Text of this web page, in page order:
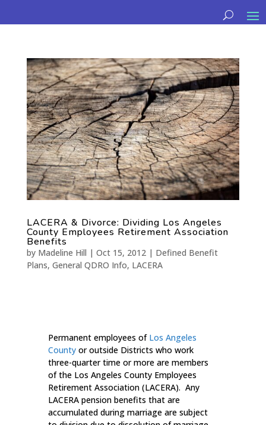
LACERA & Divorce: Dividing Los Angeles
County Employees Retirement Association
Benefits
by Madeline Hill | Oct 15, 2012| Defined Benefit
Plans, General QDRO Info, LACERA
Permanent employees of Los Angeles
Countyor outside Districts who work
three-quarter time or more are members
of the Los Angeles County Employees
Retirement Association (LACERA). Any
LACERA pension benefits that are
accumulated during marriage are subject